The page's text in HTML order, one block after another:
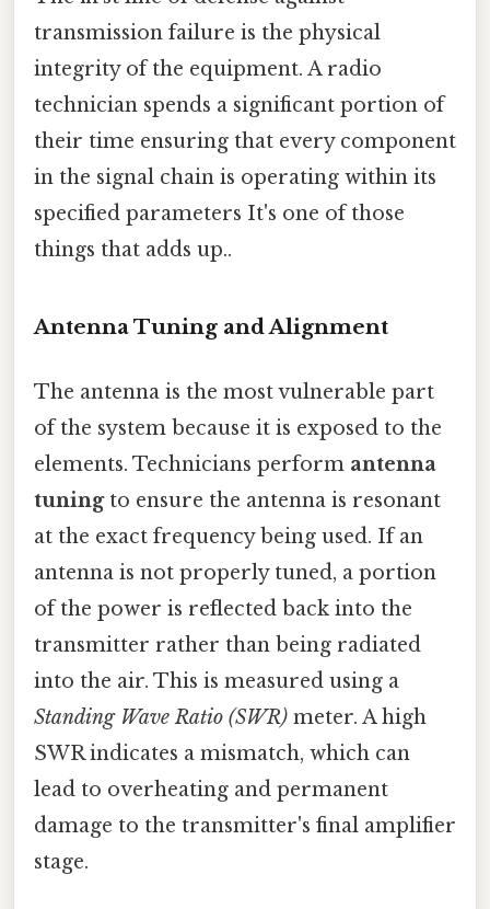
transmission failure is the physical
integrity of the equipment. A radio
technician spends a significant portion of
their time ensuring that every component
in the signal chain is operating within its
specified parameters It's one of those
things that adds up..
Antenna Tuning and Alignment
The antenna is the most vulnerable part
of the system because it is exposed to the
elements. Technicians perform antenna
tuningto ensure the antenna is resonant
at the exact frequency being used. If an
antenna is not properly tuned, a portion
of the power is reflected back into the
transmitter rather than being radiated
into the air. This is measured using a
Standing Wave Ratio (SWR) meter. A high
SWR indicates a mismatch, which can
lead to overheating and permanent
damage to the transmitter's final amplifier
stage.